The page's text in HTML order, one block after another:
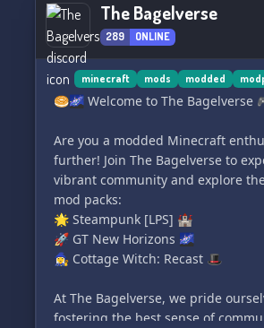
🏰 Construct Your Empire:
pirate or enlist in the valiant
establish your very own
Unleash your creativity as you
inspiring structures, cultivate
dominance in the expansive
🛡️ Forge Unbreakable Alliances:
other pirate crews or align yourself
courageous Marines to forge
that cannot be broken. Collaborate
legendary bosses, seize territories,
The Bagelverse
289 ONLINE
minecraft mods modded
🥯🌌 Welcome to The Bagelverse
Are you a modded Minecraft
further! Join The Bagelverse to
vibrant community and explore
mod packs:
🌟 Steampunk [LPS] 🏰
🚀 GT New Horizons 🌌
🧙‍♀️ Cottage Witch: Recast 🎩
At The Bagelverse, we pride
fostering the best sense of